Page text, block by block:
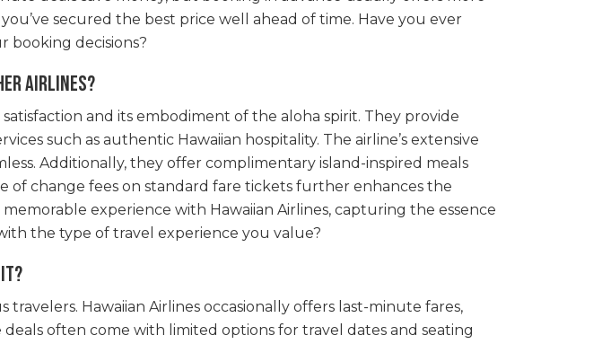
secured the best price well ahead of time. Have you ever
booking decisions?
airlines?
and its embodiment of the aloha spirit. They provide
such as authentic Hawaiian hospitality. The airline’s extensive
Additionally, they offer complimentary island-inspired meals
of change fees on standard fare tickets further enhances the
experience with Hawaiian Airlines, capturing the essence
the type of travel experience you value?
Hawaiian Airlines occasionally offers last-minute fares,
often come with limited options for travel dates and seating